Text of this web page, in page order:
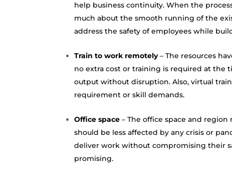
help business continuity. When the
much about the smooth running of the
address the safety of employees while
Train to work remotely– The resources
no extra cost or training is required at the
output without disruption. Also, virtual
requirement or skill demands.
Office space – The office space and
should be less affected by any crisis or
deliver work without compromising their
promising.